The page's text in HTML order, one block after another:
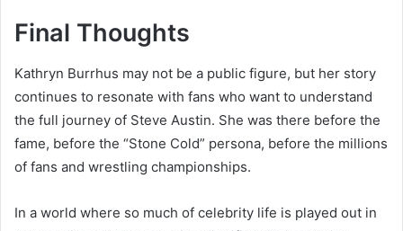
Final Thoughts
Kathryn Burrhus may not be a public figure, but her story
continues to resonate with fans who want to understand
the full journey of Steve Austin. She was there before the
fame, before the “Stone Cold” persona, before the millions
of fans and wrestling championships.
In a world where so much of celebrity life is played out in